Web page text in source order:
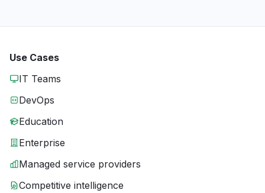
Use Cases
IT Teams
DevOps
Education
Enterprise
Managed service providers
Competitive intelligence